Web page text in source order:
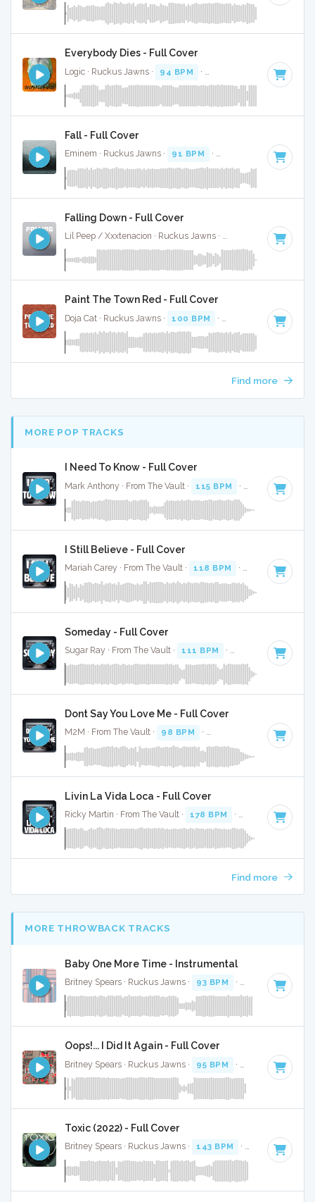
Everybody Dies - Full Cover
Logic · Ruckus Jawns · 94 BPM · Key of D minor · 4:16
Fall - Full Cover
Eminem · Ruckus Jawns · 91 BPM · Key of D# minor
Falling Down - Full Cover
Lil Peep / Xxxtenacion · Ruckus Jawns · · Key of
Paint The Town Red - Full Cover
Doja Cat · Ruckus Jawns · 100 BPM · Key of G minor
Find more
MORE POP TRACKS
I Need To Know - Full Cover
Mark Anthony · From The Vault · 115 BPM · Key of D#
I Still Believe - Full Cover
Mariah Carey · From The Vault · 118 BPM · Key of G · 3:35
Someday - Full Cover
Sugar Ray · From The Vault · 111 BPM · Key of C# minor
Dont Say You Love Me - Full Cover
M2M · From The Vault · 98 BPM · Key of C# minor · 3:15
Livin La Vida Loca - Full Cover
Ricky Martin · From The Vault · 178 BPM · Key of C#
Find more
MORE THROWBACK TRACKS
Baby One More Time - Instrumental
Britney Spears · Ruckus Jawns · 93 BPM · Key of C minor
Oops!... I Did It Again - Full Cover
Britney Spears · Ruckus Jawns · 95 BPM · Key of C#
Toxic (2022) - Full Cover
Britney Spears · Ruckus Jawns · 143 BPM · Key of C minor